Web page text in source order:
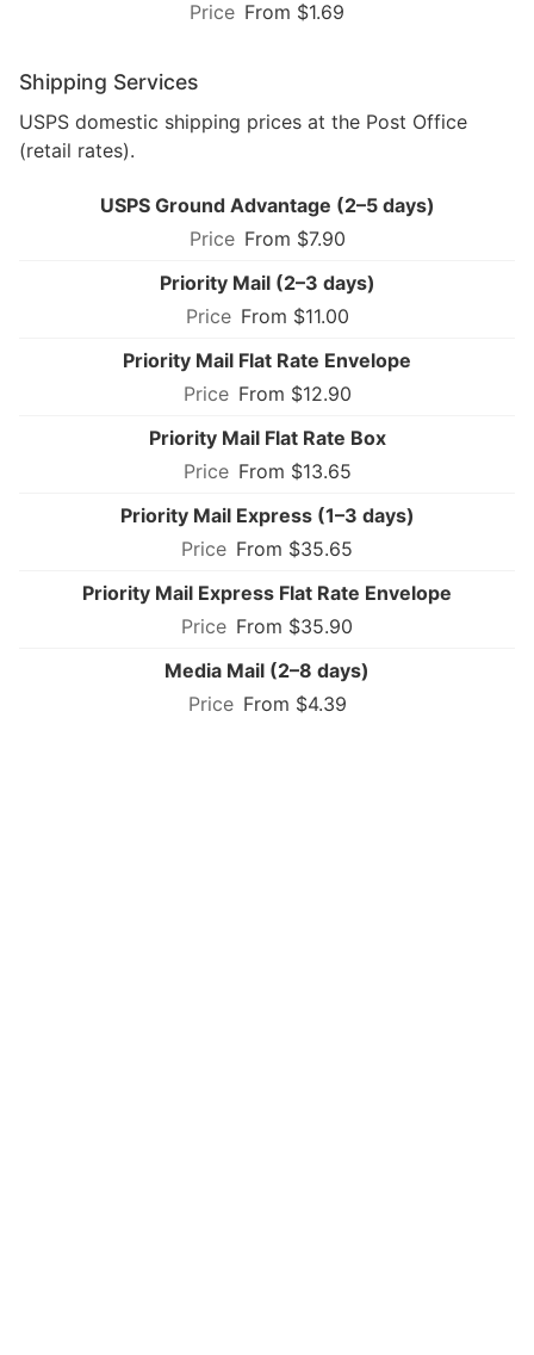
From $1.69
Shipping Services
USPS domestic shipping prices at the Post Office
(retail rates).
USPS Ground Advantage (2–5 days)
From $7.90
Priority Mail (2–3 days)
From $11.00
Priority Mail Flat Rate Envelope
From $12.90
Priority Mail Flat Rate Box
From $13.65
Priority Mail Express (1–3 days)
From $35.65
Priority Mail Express Flat Rate Envelope
From $35.90
Media Mail (2–8 days)
From $4.39